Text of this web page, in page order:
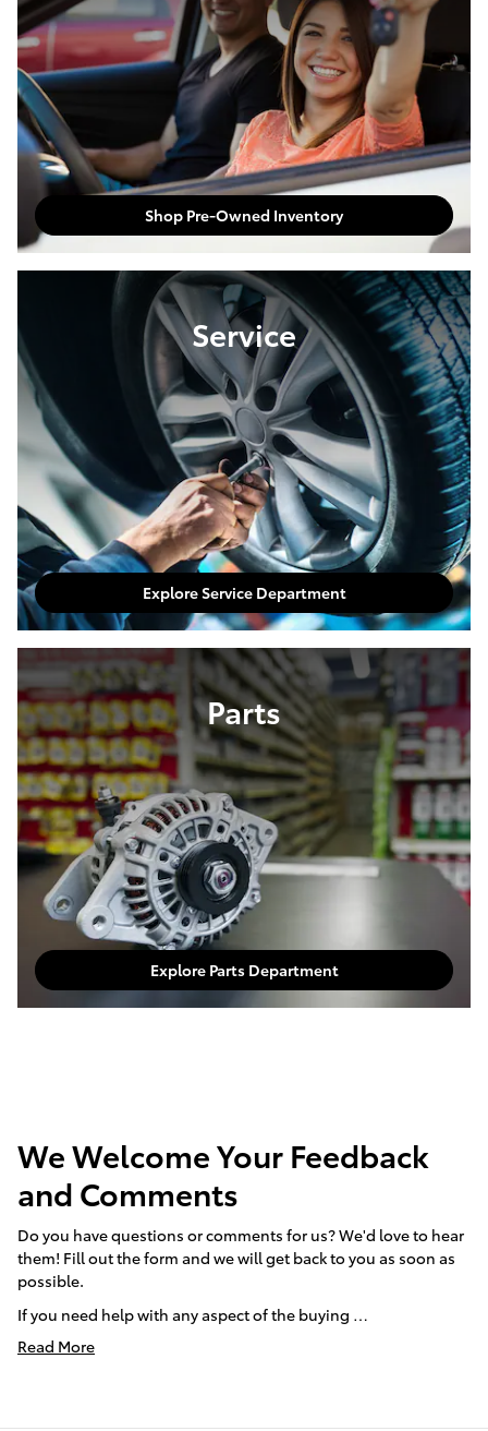
Shop Pre-Owned Inventory
Service
Explore Service Department
Parts
Explore Parts Department
We Welcome Your Feedback
and Comments
Do you have questions or comments for us? We'd love to hear
them! Fill out the form and we will get back to you as soon as
possible.
If you need help with any aspect of the buying …
Read More